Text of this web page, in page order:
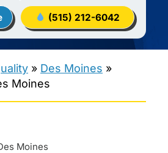
(515) 212-6042
» Des Moines »
Moines
Moines